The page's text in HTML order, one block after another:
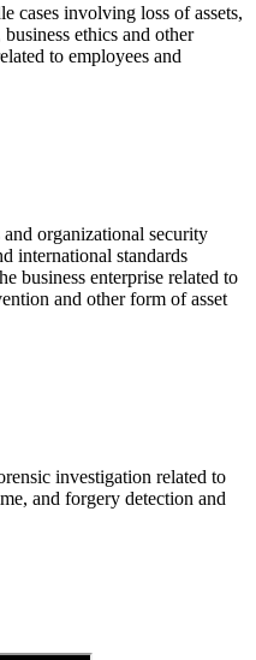
cases involving loss of assets,
ethics and other
to employees and
organizational security
international standards
business enterprise related to
and other form of asset
investigation related to
and forgery detection and